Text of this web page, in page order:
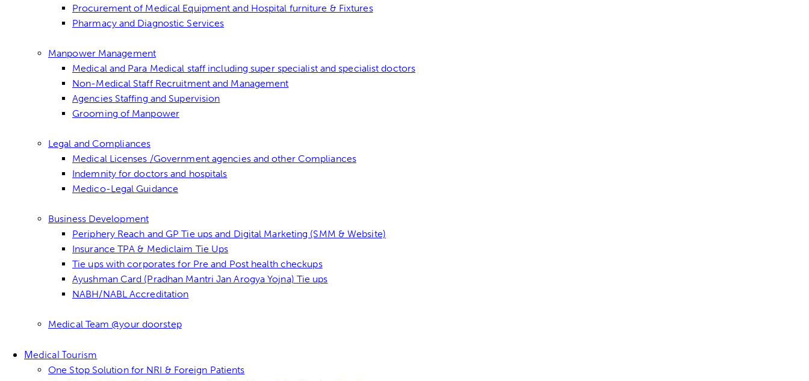
Procurement of Medical Equipment and Hospital furniture & Fixtures
Pharmacy and Diagnostic Services
Manpower Management
Medical and Para Medical staff including super specialist and specialist doctors
Non-Medical Staff Recruitment and Management
Agencies Staffing and Supervision
Grooming of Manpower
Legal and Compliances
Medical Licenses /Government agencies and other Compliances
Indemnity for doctors and hospitals
Medico-Legal Guidance
Business Development
Periphery Reach and GP Tie ups and Digital Marketing (SMM & Website)
Insurance TPA & Mediclaim Tie Ups
Tie ups with corporates for Pre and Post health checkups
Ayushman Card (Pradhan Mantri Jan Arogya Yojna) Tie ups
NABH/NABL Accreditation
Medical Team @your doorstep
Medical Tourism
One Stop Solution for NRI & Foreign Patients